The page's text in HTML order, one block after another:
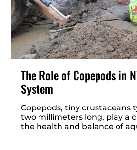
The Role of Copepods in
System
Copepods, tiny crustaceans
two millimeters long, play a
the health and balance of